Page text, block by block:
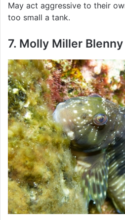
May act aggressive to their
too small a tank.
7. Molly Miller Blenny